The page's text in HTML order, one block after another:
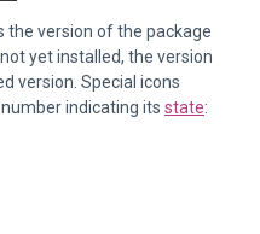
the version of the package
yet installed, the version
version. Special icons
indicating its state: